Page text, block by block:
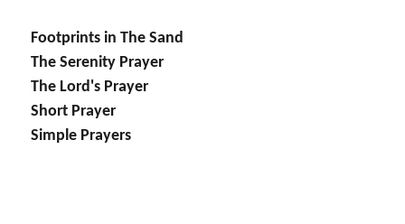
Footprints in The Sand
The Serenity Prayer
The Lord's Prayer
Short Prayer
Simple Prayers